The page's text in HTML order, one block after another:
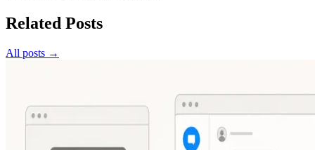
Related Posts
All posts →